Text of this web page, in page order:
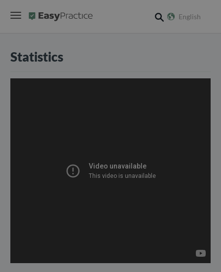
English
Statistics